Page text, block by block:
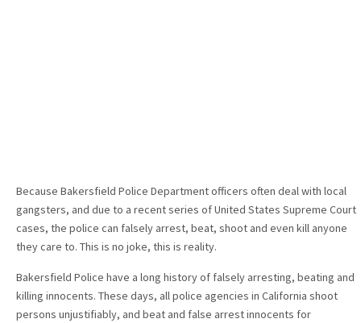
Because Bakersfield Police Department officers often deal with local
gangsters, and due to a recent series of United States Supreme Court
cases, the police can falsely arrest, beat, shoot and even kill anyone
they care to. This is no joke, this is reality.
Bakersfield Police have a long history of falsely arresting, beating and
killing innocents. These days, all police agencies in California shoot
persons unjustifiably, and beat and false arrest innocents for